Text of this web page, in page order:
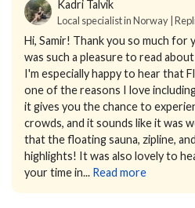
Kadri Talvik
Local specialist in Norway |
Hi, Samir! Thank you so much
was such a pleasure to read
I'm especially happy to hear that
one of the reasons I love
it gives you the chance to
crowds, and it sounds like it was
that the floating sauna, zipline,
highlights! It was also lovely to
your time in... Read more